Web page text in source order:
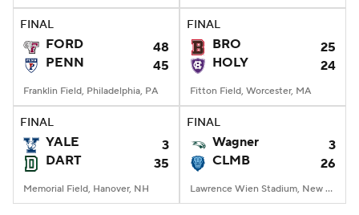
StubHub
FINAL
FORD
48
PENN
45
Franklin Field, Philadelphia, PA
FINAL
BRO
25
HOLY
24
Fitton Field, Worcester, MA
FINAL
YALE
3
DART
35
Memorial Field, Hanover, NH
FINAL
Wagner
3
CLMB
26
Lawrence Wien Stadium, New York, NY